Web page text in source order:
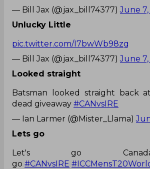
— Bill Jax (@jax_bill74377)June
Unlucky Little
pic.twitter.com/I7bwWb98zg
— Bill Jax (@jax_bill74377)June
Looked straight
Batsman looked straight back
dead giveaway #CANvsIRE
— Ian Larmer (@Mister_Llama)
Lets go
Let's go
go #CANvsIRE